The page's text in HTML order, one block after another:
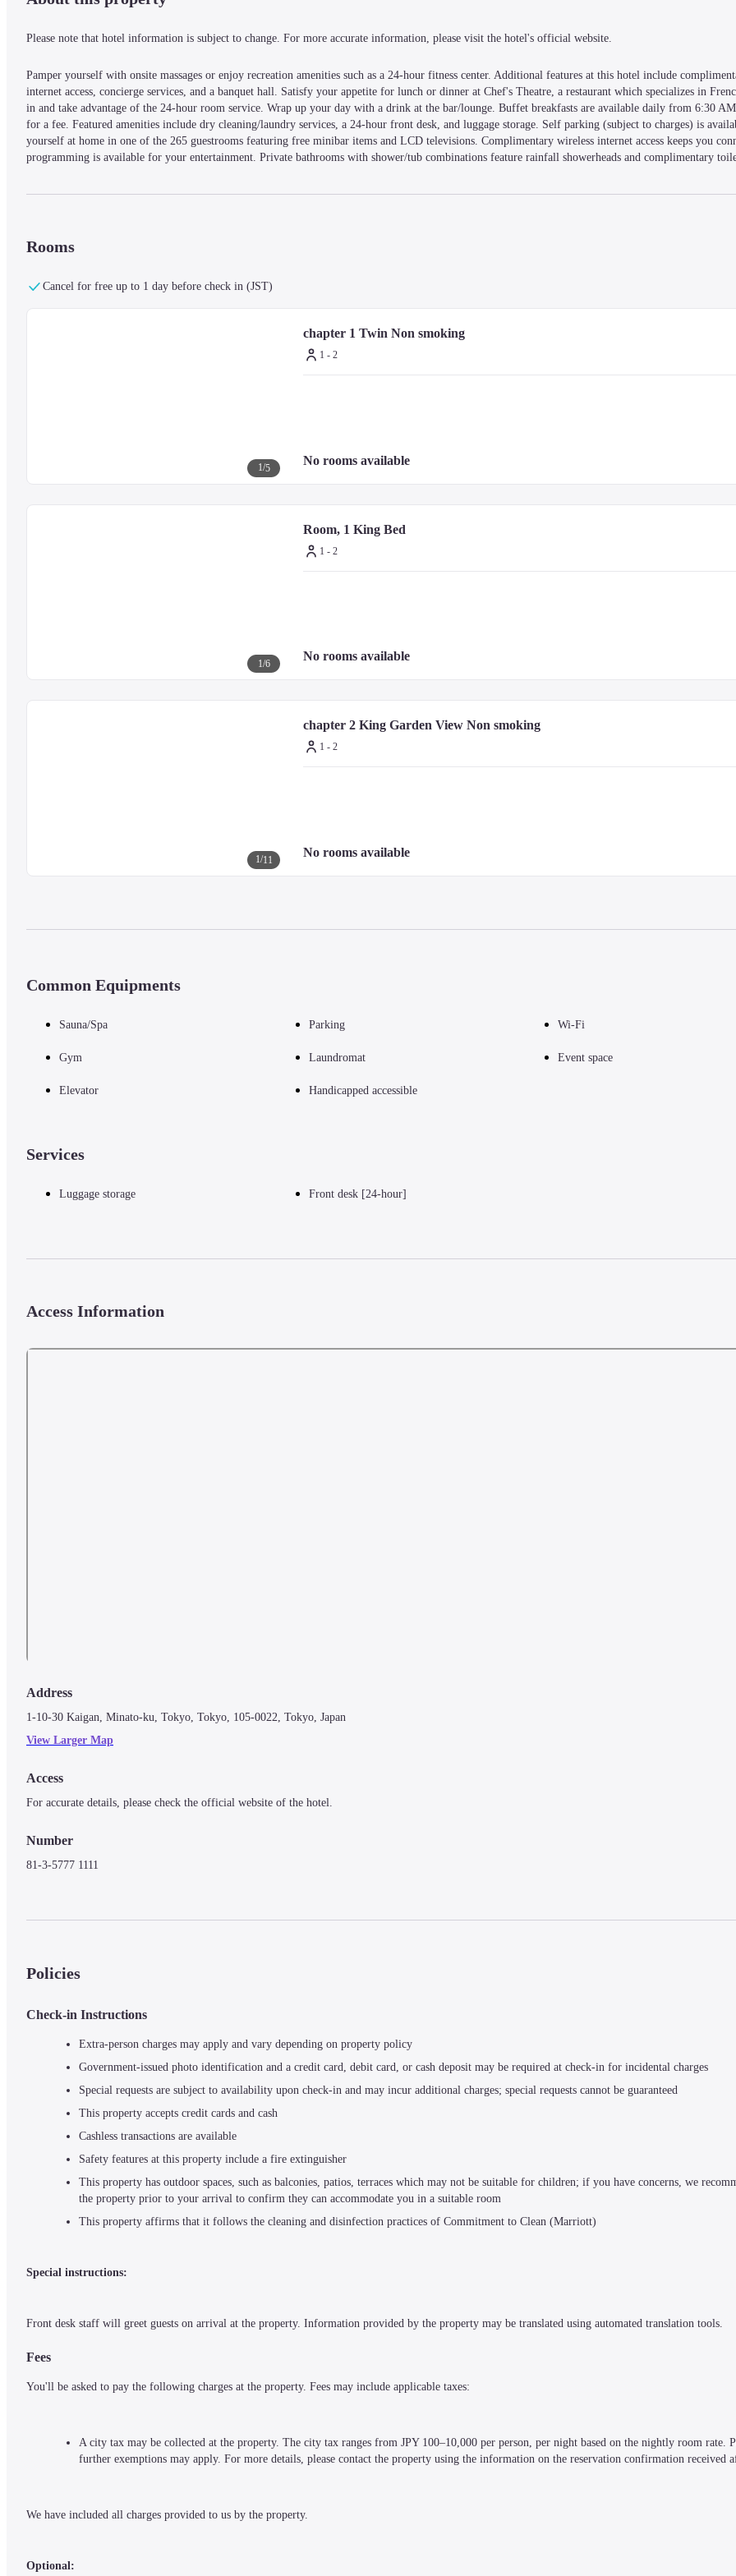
Please note that hotel information is subject to change. For more accurate information, please visit the hotel's official website.
Pamper yourself with onsite massages or enjoy recreation amenities such as a 24-hour fitness center. Additional features at this hotel include
internet access, concierge services, and a banquet hall. Satisfy your appetite for lunch or dinner at Chef's Theatre, a restaurant which specializes in
in and take advantage of the 24-hour room service. Wrap up your day with a drink at the bar/lounge. Buffet breakfasts are available daily from 6:30
for a fee. Featured amenities include dry cleaning/laundry services, a 24-hour front desk, and luggage storage. Self parking (subject to charges) is
yourself at home in one of the 265 guestrooms featuring free minibar items and LCD televisions. Complimentary wireless internet access keeps you
programming is available for your entertainment. Private bathrooms with shower/tub combinations feature rainfall showerheads and complimentary
— What's Nearby —
Narita Intl. Airport (NRT) - 74.5 km / 46.3 mi
Rooms
Cancel for free up to 1 day before check in (JST)
1/5
chapter 1 Twin Non smoking
1 - 2
No rooms available
1/6
Room, 1 King Bed
1 - 2
No rooms available
1/11
chapter 2 King Garden View Non smoking
1 - 2
No rooms available
Common Equipments
Sauna/Spa Parking Wi-Fi
Gym Laundromat Event space
Elevator Handicapped accessible
Services
Luggage storage Front desk [24-hour]
Access Information
Address
1-10-30 Kaigan, Minato-ku, Tokyo, Tokyo, 105-0022, Tokyo, Japan
View Larger Map
Access
For accurate details, please check the official website of the hotel.
Number
81-3-5777 1111
Policies
Check-in Instructions
Extra-person charges may apply and vary depending on property policy
Government-issued photo identification and a credit card, debit card, or cash deposit may be required at check-in for incidental charges
Special requests are subject to availability upon check-in and may incur additional charges; special requests cannot be guaranteed
This property accepts credit cards and cash
Cashless transactions are available
Safety features at this property include a fire extinguisher
This property has outdoor spaces, such as balconies, patios, terraces which may not be suitable for children; if you have concerns, we
the property prior to your arrival to confirm they can accommodate you in a suitable room
This property affirms that it follows the cleaning and disinfection practices of Commitment to Clean (Marriott)
Special instructions:
Front desk staff will greet guests on arrival at the property. Information provided by the property may be translated using automated translation tools.
Fees
You'll be asked to pay the following charges at the property. Fees may include applicable taxes:
A city tax may be collected at the property. The city tax ranges from JPY 100–10,000 per person, per night based on the nightly room rate.
further exemptions may apply. For more details, please contact the property using the information on the reservation confirmation received
We have included all charges provided to us by the property.
Optional: